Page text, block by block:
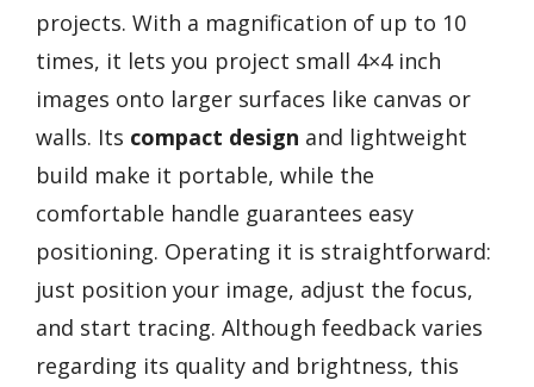
projects. With a magnification of up to 10
times, it lets you project small 4×4 inch
images onto larger surfaces like canvas or
walls. Its compact design and lightweight
build make it portable, while the
comfortable handle guarantees easy
positioning. Operating it is straightforward:
just position your image, adjust the focus,
and start tracing. Although feedback varies
regarding its quality and brightness, this